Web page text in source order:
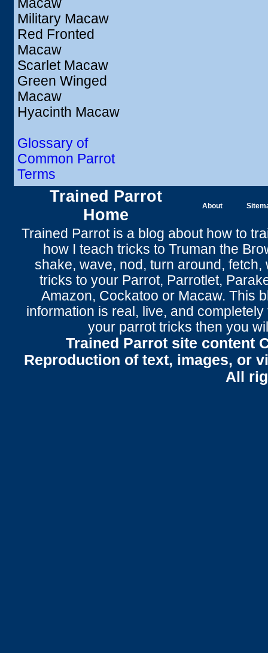
Macaw
Military Macaw
Red Fronted
Macaw
Scarlet Macaw
Green Winged
Macaw
Hyacinth Macaw
Glossary of
Common Parrot
Terms
Trained Parrot
Home
About
Trained Parrotis a blog about how to
how I teach tricks to Truman the
shake, wave, nod, turn around , fetch,
tricks to your Parrot, Parrotlet,
Amazon, Cockatoo or Macaw. This
information is real, live, and
your parrot tricks then you
Trained Parrot site content
Reproduction of text, images, or
All